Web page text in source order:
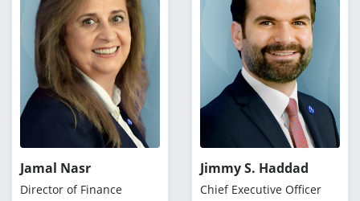
Jamal Nasr
Director of Finance
Jimmy S. Haddad
Chief Executive Officer